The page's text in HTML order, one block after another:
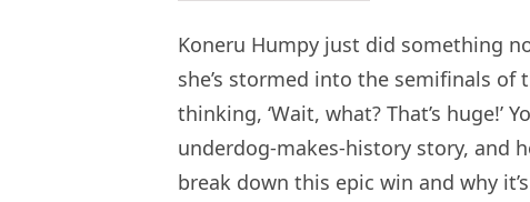
Koneru Humpy just did something
she’s stormed into the semifinals of
thinking, ‘Wait, what? That’s huge!’
underdog-makes-history story, and
break down this epic win and why